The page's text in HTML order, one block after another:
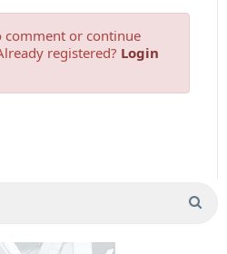
comment or continue
registered? Login